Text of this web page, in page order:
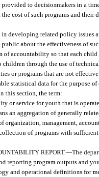
to decisionmakers in a
cost of such programs and their
developing related policy issues
about the effectiveness of
of accountability so that each child
through the use of technical
or programs that are not effective.
statistical data for the purpose
this section, the term:
or service for youth that is
an aggregation of generally
organization, management,
collection of programs with
REPORT.—The
reporting program outputs and
and operational definitions for